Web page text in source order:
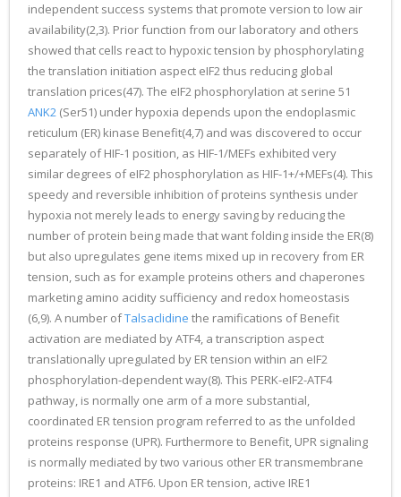
independent success systems that promote version to low air
availability(2,3). Prior function from our laboratory and others
showed that cells react to hypoxic tension by phosphorylating
the translation initiation aspect eIF2 thus reducing global
translation prices(47). The eIF2 phosphorylation at serine 51
ANK2 (Ser51) under hypoxia depends upon the endoplasmic
reticulum (ER) kinase Benefit(4,7) and was discovered to occur
separately of HIF-1 position, as HIF-1/MEFs exhibited very
similar degrees of eIF2 phosphorylation as HIF-1+/+MEFs(4). This
speedy and reversible inhibition of proteins synthesis under
hypoxia not merely leads to energy saving by reducing the
number of protein being made that want folding inside the ER(8)
but also upregulates gene items mixed up in recovery from ER
tension, such as for example proteins others and chaperones
marketing amino acidity sufficiency and redox homeostasis
(6,9). A number ofTalsaclidine the ramifications of Benefit
activation are mediated by ATF4, a transcription aspect
translationally upregulated by ER tension within an eIF2
phosphorylation-dependent way(8). This PERK-eIF2-ATF4
pathway, is normally one arm of a more substantial,
coordinated ER tension program referred to as the unfolded
proteins response (UPR). Furthermore to Benefit, UPR signaling
is normally mediated by two various other ER transmembrane
proteins: IRE1 and ATF6. Upon ER tension, active IRE1